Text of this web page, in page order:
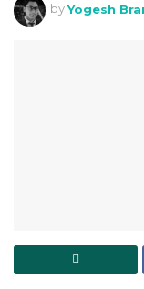
by Yogesh